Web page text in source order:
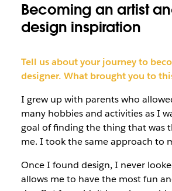
Becoming an artist
design inspiration
Tell us about your journey to
designer. What brought you to
I grew up with parents who
many hobbies and activities as I
goal of finding the thing that was
me. I took the same approach to
Once I found design, I never
allows me to have the most fun